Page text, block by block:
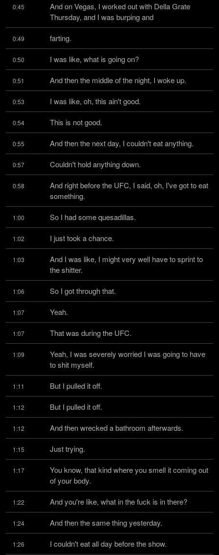
0:45
And on Vegas, I worked out with Della Grate
Thursday, and I was burping and
0:49 farting.
0:50 I was like, what is going on?
0:51 And then the middle of the night, I woke up.
0:53 I was like, oh, this ain't good.
0:54 This is not good.
0:55 And then the next day, I couldn't eat anything.
0:57 Couldn't hold anything down.
0:58
And right before the UFC, I said, oh, I've got to eat
something.
1:00 So I had some quesadillas.
1:02 I just took a chance.
1:03
And I was like, I might very well have to sprint to
the shitter.
1:06 So I got through that.
1:07 Yeah.
1:07 That was during the UFC.
1:09
Yeah, I was severely worried I was going to have
to shit myself.
1:11 But I pulled it off.
1:12 But I pulled it off.
1:12 And then wrecked a bathroom afterwards.
1:15 Just trying.
1:17
You know, that kind where you smell it coming out
of your body.
1:22 And you're like, what in the fuck is in there?
1:24 And then the same thing yesterday.
1:26 I couldn't eat all day before the show.